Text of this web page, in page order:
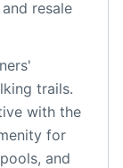
resale
trails.
with the
for
and